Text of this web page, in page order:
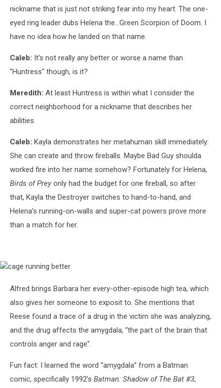
nickname that is just not striking fear into my heart. The one-
eyed ring leader dubs Helena the...Green Scorpion of Doom. I
have no idea how he landed on that name.
Caleb: It’s not really any better or worse a name than
"Huntress" though, is it?
Meredith: At least Huntress is within what I consider the
correct neighborhood for a nickname that describes her
abilities.
Caleb: Kayla demonstrates her metahuman skill immediately:
She can create and throw fireballs. Maybe Bad Guy shoulda
worked fire into her name somehow? Fortunately for Helena,
Birds of Prey only had the budget for one fireball, so after
that, Kayla the Destroyer switches to hand-to-hand, and
Helena’s running-on-walls and super-cat powers prove more
than a match for her.
cage
better
Alfred brings Barbara her every-other-episode high tea, which
also gives her someone to exposit to. She mentions that
Reese found a trace of a drug in the victim she was analyzing,
and the drug affects the amygdala, “the part of the brain that
controls anger and rage”.
Fun fact: I learned the word “amygdala” from a Batman
comic, specifically 1992’s Batman: Shadow of The Bat #3,